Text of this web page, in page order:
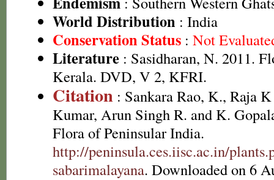
World Distribution : India
Conservation Status : Not
Literature : Sasidharan, N. 2011.
Kerala. DVD, V 2, KFRI.
Citation : Sankara Rao, K., Raja
Kumar, Arun Singh R. and K.
Flora of Peninsular India.
http://peninsula.ces.iisc.ac.in/
sabarimalayana. Downloaded on 6